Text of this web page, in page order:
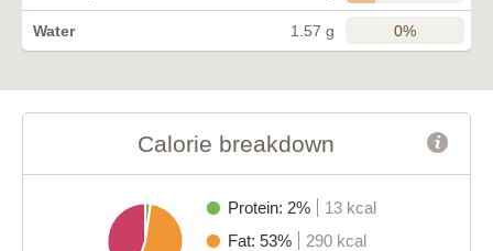
Water 1.57 g 0%
Calorie breakdown
Protein: 2%
13 kcal
Fat: 53%
290 kcal